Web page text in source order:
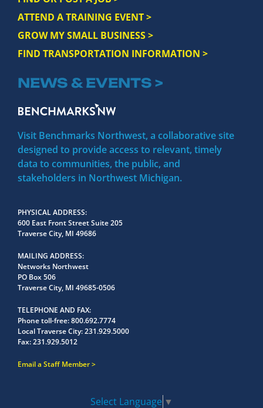
ATTEND A TRAINING EVENT >
GROW MY SMALL BUSINESS >
FIND TRANSPORTATION INFORMATION >
NEWS & EVENTS >
Visit Benchmarks Northwest, a collaborative site
designed to provide access to relevant, timely
data to communities, the public, and
stakeholders in Northwest Michigan.
PHYSICAL ADDRESS
600 East Front Street Suite 205
Traverse City, MI 49686
MAILING ADDRESS
Networks Northwest
PO Box 506
Traverse City, MI 49685-0506
TELEPHONE AND FAX
Phone toll-free:800.692.7774
Local Traverse City:231.929.5000
Fax:231.929.5012
Email a Staff Member
Select Language ▼